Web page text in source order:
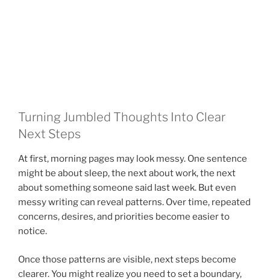
Turning Jumbled Thoughts Into Clear
Next Steps
At first, morning pages may look messy. One sentence
might be about sleep, the next about work, the next
about something someone said last week. But even
messy writing can reveal patterns. Over time, repeated
concerns, desires, and priorities become easier to
notice.
Once those patterns are visible, next steps become
clearer. You might realize you need to set a boundary,